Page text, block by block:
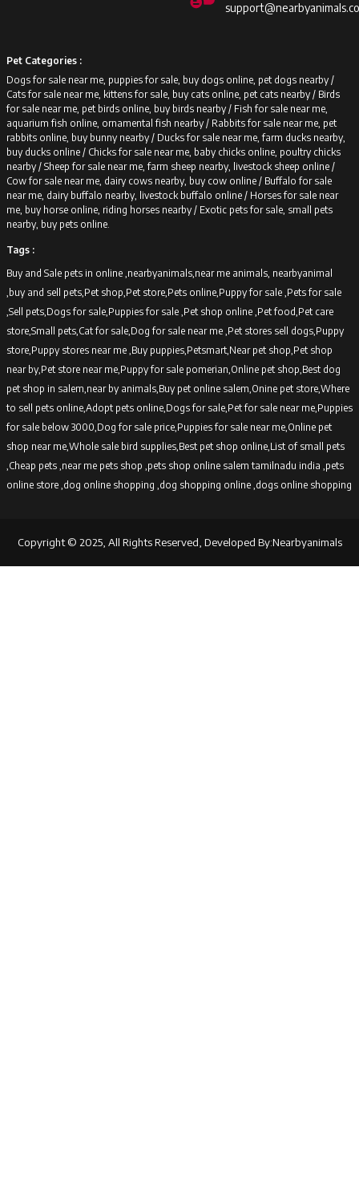
Pet Categories :
Dogs for sale near me, puppies for sale, buy dogs online, pet dogs nearby /
Cats for sale near me, kittens for sale, buy cats online, pet cats nearby / Birds
for sale near me, pet birds online, buy birds nearby / Fish for sale near me,
aquarium fish online, ornamental fish nearby / Rabbits for sale near me, pet
rabbits online, buy bunny nearby / Ducks for sale near me, farm ducks nearby,
buy ducks online / Chicks for sale near me, baby chicks online, poultry chicks
nearby / Sheep for sale near me, farm sheep nearby, livestock sheep online /
Cow for sale near me, dairy cows nearby, buy cow online / Buffalo for sale
near me, dairy buffalo nearby, livestock buffalo online / Horses for sale near
me, buy horse online, riding horses nearby / Exotic pets for sale, small pets
nearby, buy pets online.
Tags :
Buy and Sale pets in online ,nearbyanimals,near me animals, nearbyanimal
,buy and sell pets,Pet shop,Pet store,Pets online,Puppy for sale ,Pets for sale
,Sell pets,Dogs for sale,Puppies for sale ,Pet shop online ,Pet food,Pet care
store,Small pets,Cat for sale,Dog for sale near me ,Pet stores sell dogs,Puppy
store,Puppy stores near me ,Buy puppies,Petsmart,Near pet shop,Pet shop
near by,Pet store near me,Puppy for sale pomerian,Online pet shop,Best dog
pet shop in salem,near by animals,Buy pet online salem,Onine pet store,Where
to sell pets online,Adopt pets online,Dogs for sale,Pet for sale near me,Puppies
for sale below 3000,Dog for sale price,Puppies for sale near me,Online pet
shop near me,Whole sale bird supplies,Best pet shop online,List of small pets
,Cheap pets ,near me pets shop ,pets shop online salem tamilnadu india ,pets
online store ,dog online shopping ,dog shopping online ,dogs online shopping
Copyright © 2025, All Rights Reserved, Developed By:Nearbyanimals